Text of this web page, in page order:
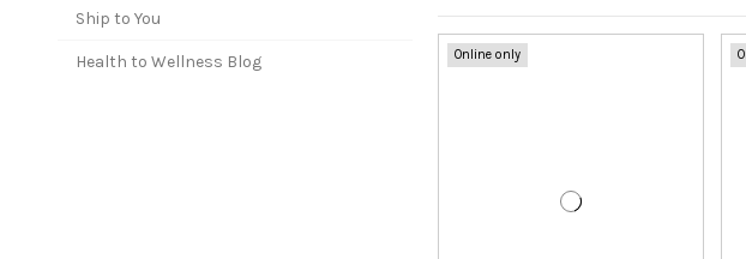
Online only
Ship to You
Health to Wellness Blog